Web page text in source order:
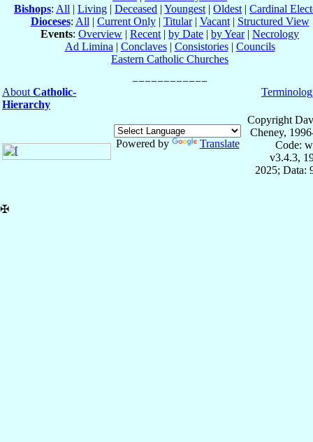
Bishops: All | Living | Deceased | Youngest | Oldest | Cardinal
Dioceses: All | Current Only| Titular| Vacant| Structured View
Events: Overview | Recent | by Date | by Year| Necrology
Ad Limina | Conclaves| Consistories| Councils
Eastern Catholic Churches
About Catholic-
Hierarchy
Powered by Translate
Copyright
Cheney,
Code:
v3.4.3,
2025; Data:
✠